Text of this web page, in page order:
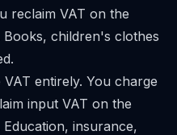
reclaim VAT on the
children's clothes
entirely. You charge
input VAT on the
insurance,